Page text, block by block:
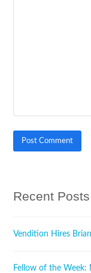
Recent Posts
Vendition Hires
Fellow of the Week: